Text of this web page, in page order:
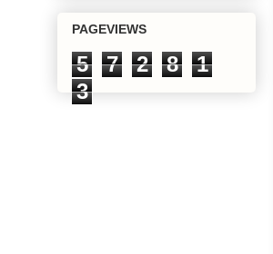
PAGEVIEWS
5 7 2 8
1
3